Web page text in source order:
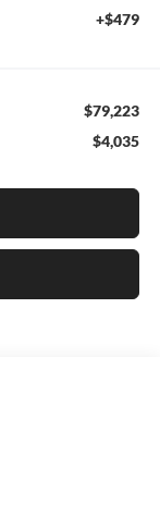
+$479
$79,223
$4,035